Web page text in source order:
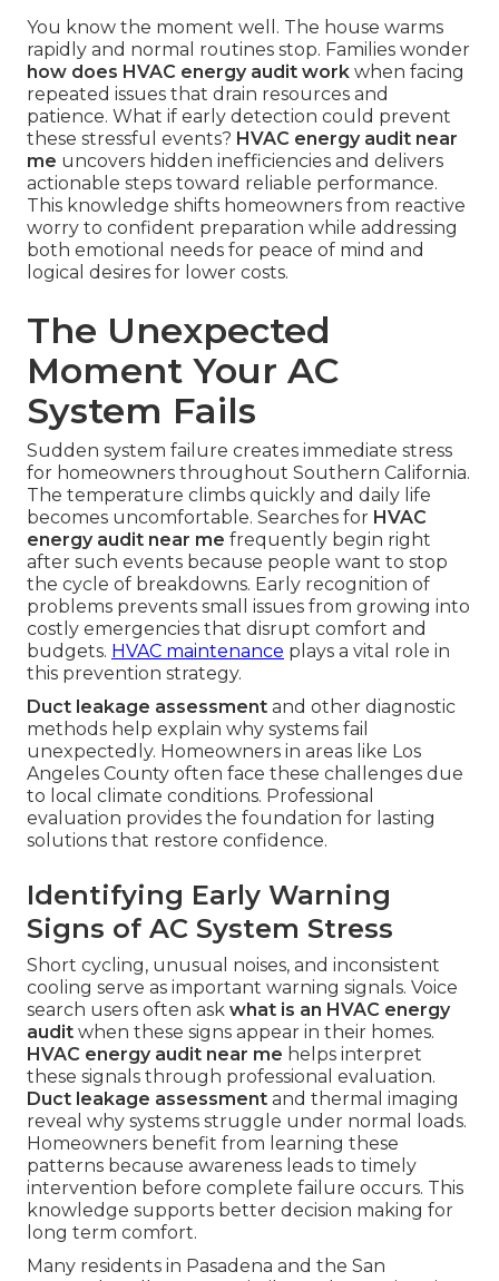
You know the moment well. The house warms
rapidly and normal routines stop. Families wonder
how does HVAC energy audit work when facing
repeated issues that drain resources and
patience. What if early detection could prevent
these stressful events? HVAC energy audit near
me uncovers hidden inefficiencies and delivers
actionable steps toward reliable performance.
This knowledge shifts homeowners from reactive
worry to confident preparation while addressing
both emotional needs for peace of mind and
logical desires for lower costs.
The Unexpected
Moment Your AC
System Fails
Sudden system failure creates immediate stress
for homeowners throughout Southern California.
The temperature climbs quickly and daily life
becomes uncomfortable. Searches for HVAC
energy audit near me frequently begin right
after such events because people want to stop
the cycle of breakdowns. Early recognition of
problems prevents small issues from growing into
costly emergencies that disrupt comfort and
budgets. HVAC maintenance plays a vital role in
this prevention strategy.
Duct leakage assessment and other diagnostic
methods help explain why systems fail
unexpectedly. Homeowners in areas like Los
Angeles County often face these challenges due
to local climate conditions. Professional
evaluation provides the foundation for lasting
solutions that restore confidence.
Identifying Early Warning
Signs of AC System Stress
Short cycling, unusual noises, and inconsistent
cooling serve as important warning signals. Voice
search users often ask what is an HVAC energy
audit when these signs appear in their homes.
HVAC energy audit near me helps interpret
these signals through professional evaluation.
Duct leakage assessment and thermal imaging
reveal why systems struggle under normal loads.
Homeowners benefit from learning these
patterns because awareness leads to timely
intervention before complete failure occurs. This
knowledge supports better decision making for
long term comfort.
Many residents in Pasadena and the San